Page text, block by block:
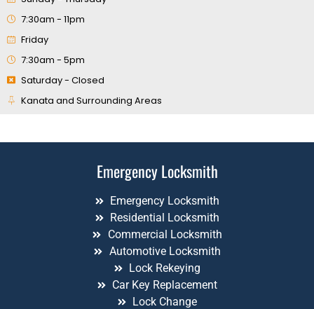
7:30am - 11pm
Friday
7:30am - 5pm
Saturday - Closed
Kanata and Surrounding Areas
Emergency Locksmith
Emergency Locksmith
Residential Locksmith
Commercial Locksmith
Automotive Locksmith
Lock Rekeying
Car Key Replacement
Lock Change